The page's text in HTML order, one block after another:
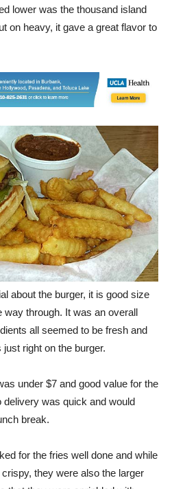
about the burger, it is good size
all seemed to be fresh and
right on the burger.
under $7 and good value for the
break.
for the fries well done and while
that they were sprinkled with
bit more flavor. I also asked for